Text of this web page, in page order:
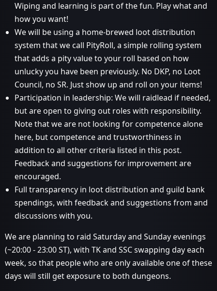
Wiping and learning is part of the fun. Play what and
how you want!
We will be using a home-brewed loot distribution
system that we call PityRoll, a simple rolling system
that adds a pity value to your roll based on how
unlucky you have been previously. No DKP, no Loot
Council, no SR. Just show up and roll on your items!
Participation in leadership: We will raidlead if needed,
but are open to giving out roles with responsibility.
Note that we are not looking for competence alone
here, but competence and trustworthiness in
addition to all other criteria listed in this post.
Feedback and suggestions for improvement are
encouraged.
Full transparency in loot distribution and guild bank
spendings, with feedback and suggestions from and
discussions with you.
We are planning to raid Saturday and Sunday evenings
(~20:00 - 23:00 ST), with TK and SSC swapping day each
week, so that people who are only available one of these
days will still get exposure to both dungeons.